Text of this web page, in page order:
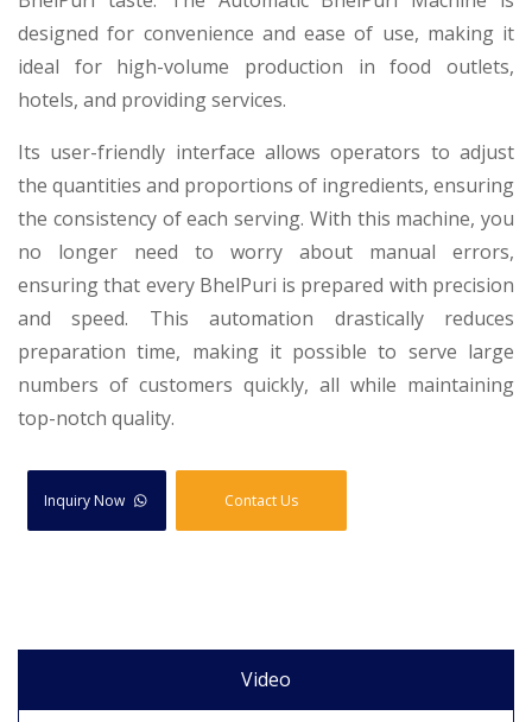
designed for convenience and ease of use, making it
ideal for high-volume production in food outlets,
hotels, and providing services.
Its user-friendly interface allows operators to adjust
the quantities and proportions of ingredients, ensuring
the consistency of each serving. With this machine, you
no longer need to worry about manual errors,
ensuring that every BhelPuri is prepared with precision
and speed. This automation drastically reduces
preparation time, making it possible to serve large
numbers of customers quickly, all while maintaining
top-notch quality.
Inquiry Now Contact Us
Video